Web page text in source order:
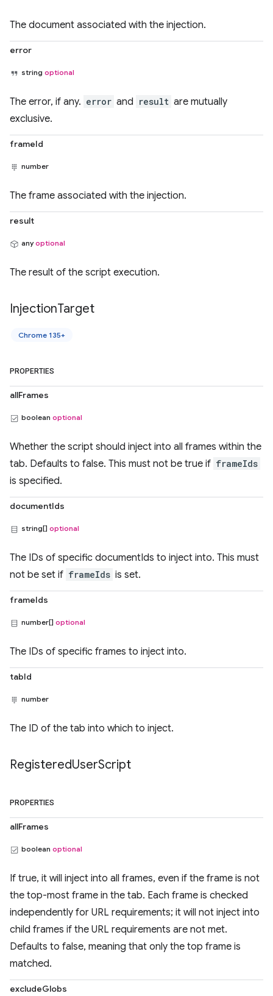
The document associated with the injection.
error
string optional
The error, if any. error and result are mutually
exclusive.
frameId
number
The frame associated with the injection.
result
anyoptional
The result of the script execution.
InjectionTarget
Chrome 135+
PROPERTIES
allFrames
boolean optional
Whether the script should inject into all frames within the
tab. Defaults to false. This must not be true if frameIds
is specified.
documentIds
string[] optional
The IDs of specific documentIds to inject into. This must
not be set if frameIds is set.
frameIds
number[] optional
The IDs of specific frames to inject into.
tabId
number
The ID of the tab into which to inject.
RegisteredUserScript
PROPERTIES
allFrames
boolean optional
If true, it will inject into all frames, even if the frame is not
the top-most frame in the tab. Each frame is checked
independently for URL requirements; it will not inject into
child frames if the URL requirements are not met.
Defaults to false, meaning that only the top frame is
matched.
excludeGlobs